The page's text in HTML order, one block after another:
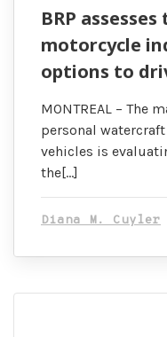
BRP
motorcycle
options to
MONTREAL – The
personal
vehicles is
the[…]
Diana M. Cuyler